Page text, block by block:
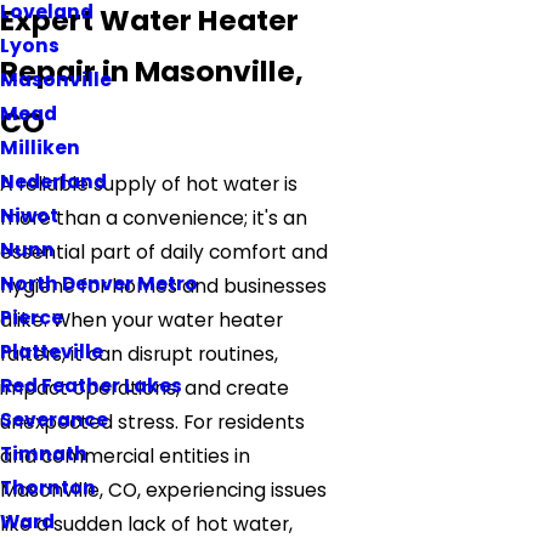
Loveland
Lyons
Masonville
Mead
Milliken
Nederland
Niwot
Nunn
North Denver Metro
Pierce
Platteville
Red Feather Lakes
Severance
Timnath
Thornton
Ward
Expert Water Heater
Repair in Masonville,
CO
A reliable supply of hot water is
more than a convenience; it's an
essential part of daily comfort and
hygiene for homes and businesses
alike. When your water heater
falters, it can disrupt routines,
impact operations, and create
unexpected stress. For residents
and commercial entities in
Masonville, CO, experiencing issues
like a sudden lack of hot water,